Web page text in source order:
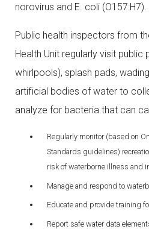
norovirus and E. coli (O157:H7).
Public health inspectors from
Health Unit regularly visit
whirlpools), splash pads,
artificial bodies of water to
analyze for bacteria that can
Regularly monitor (based on
Standards guidelines)
risk of waterborne illness and
Manage and respond to
Educate and provide training
Report safe water data